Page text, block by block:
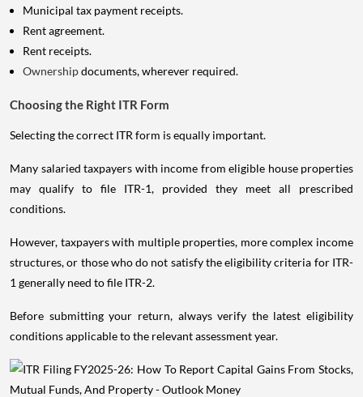
Municipal tax payment receipts.
Rent agreement.
Rent receipts.
Ownershipdocuments, wherever required.
Choosing the Right ITR Form
Selecting the correct ITR form is equally important.
Many salaried taxpayers with income from eligible house properties
may qualify to file ITR-1, provided they meet all prescribed
conditions.
However, taxpayers with multiple properties, more complex income
structures, or those who do not satisfy the eligibility criteria for ITR-
1 generally need to file ITR-2.
Before submitting your return, always verify the latest eligibility
conditions applicable to the relevant assessment year.